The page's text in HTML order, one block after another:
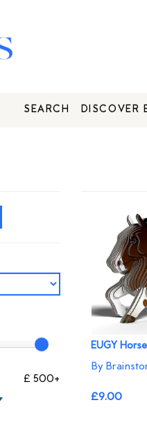
SEARCH DISCOVER
£ 500+
EUGY Horse
By
£9.00